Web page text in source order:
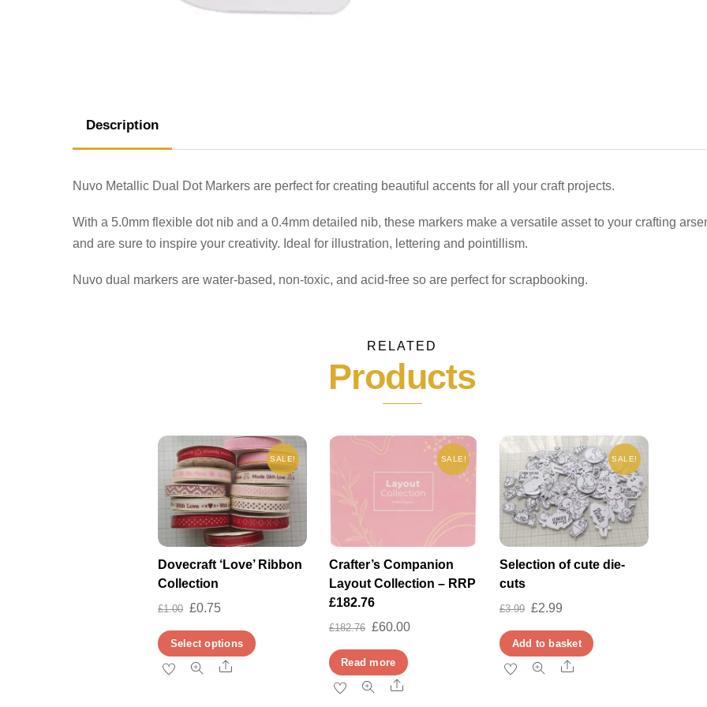
Description
Nuvo Metallic Dual Dot Markers are perfect for creating beautiful accents for all your craft projects.
With a 5.0mm flexible dot nib and a 0.4mm detailed nib, these markers make a versatile asset to your crafting
and are sure to inspire your creativity. Ideal for illustration, lettering and pointillism.
Nuvo dual markers are water-based, non-toxic, and acid-free so are perfect for scrapbooking.
RELATED
Products
SALE!
Dovecraft ‘Love’ Ribbon
Collection
£1.00 Original
price
was:
£1.00.
£0.75Current
price
is:
£0.75.
Select options
Share
SALE!
Crafter’s Companion
Layout Collection – RRP
£182.76
£182.76 Original
price
was:
£182.76.
£60.00Current
Read more
Share
SALE!
Selection of cute die-
cuts
£3.99 Original
price
was:
£3.99.
£2.99
price
is:
£2.99.
Add to basket
Share